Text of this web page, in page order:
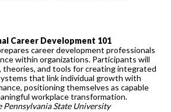
Career Development 101
career development professionals
within organizations. Participants will
theories, and tools for creating integrated
that link individual growth with
positioning themselves as capable
workplace transformation.
Pennsylvania State University